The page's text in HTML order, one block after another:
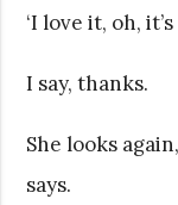
‘I love it, oh,
I say, thanks.
She looks
says.